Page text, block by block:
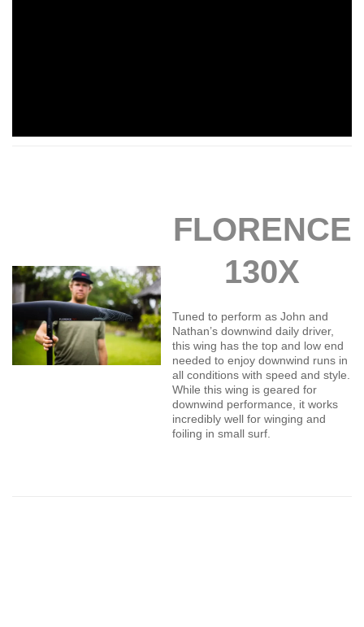
FLORENCE
130X
Tuned to perform as John and
Nathan’s downwind daily driver,
this wing has the top and low end
needed to enjoy downwind runs in
all conditions with speed and style.
While this wing is geared for
downwind performance, it works
incredibly well for winging and
foiling in small surf.